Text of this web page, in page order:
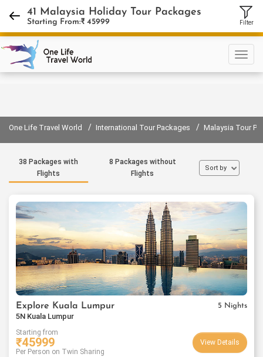
+918130889400
Sign in
One Life Travel World / International Tour Packages / Malaysia Tour
41 Malaysia Holiday Tour Packages
Starting From:₹ 45999 Filter
38 Packages with
Flights
8 Packages without
Flights
Sort by
Explore Kuala Lumpur 5 Nights
5N Kuala Lumpur
Starting from
₹45999
Per Person on Twin Sharing
View Details